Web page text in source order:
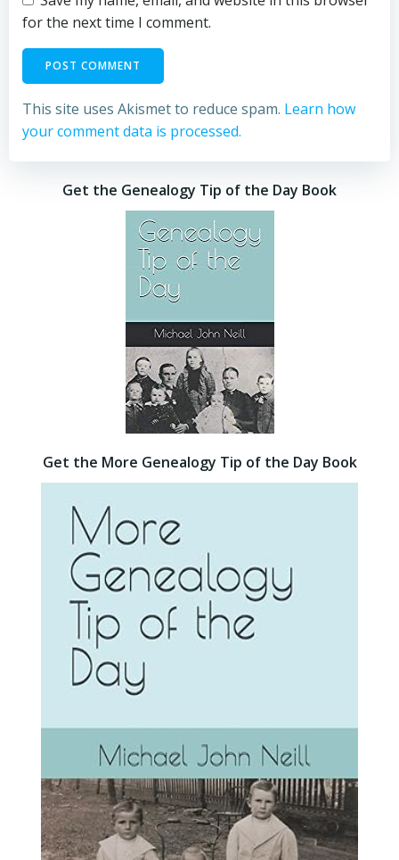
for the next time I comment.
This site uses Akismet to reduce spam. Learn how
your comment data is processed.
Get the Genealogy Tip of the Day Book
Get the More Genealogy Tip of the Day Book